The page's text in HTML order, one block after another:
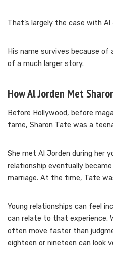
That’s largely the case with Al
His name survives because
of a much larger story.
How Al Jorden Met
Before Hollywood, before
fame, Sharon Tate was a
She met Al Jorden during her
relationship eventually
marriage. At the time, Tate
Young relationships can feel
can relate to that experience.
often move faster than
eighteen or nineteen can look